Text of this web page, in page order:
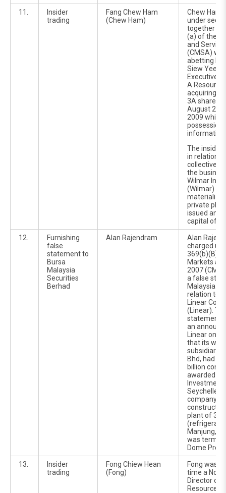
11.
Insider
trading
Fang Chew Ham
(Chew Ham)
Chew Ham
under
together
(a) of the
and
(CMSA)
abetting his
Siew Yee,
Executive
A
acquiring
3A shares
August
2009 while
possession
information.
The inside
in relation
collective
the
Wilmar
(Wilmar)
private
issued and
capital of
12.
Furnishing
false
statement to
Bursa
Malaysia
Securities
Berhad
Alan Rajendram
Alan
charged
369(b)(B)
Markets
2007
a false
Malaysia
relation to
Linear
(Linear).
statement
an
Linear on
that its
subsidiary,
Bhd, had
billion
awarded by
Investment
Seychelles
company,
construct a
plant of
Manjung,
was termed
Dome
13.
Insider
trading
Fong Chiew Hean
(Fong)
Fong was
time a Non-
Director of
Resources